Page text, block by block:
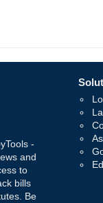
-
and
to
bills
Be